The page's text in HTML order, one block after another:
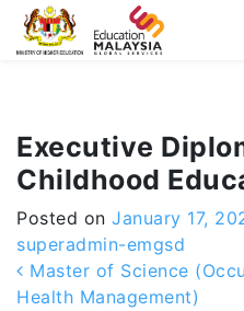
-->
Executive
Childhood
Posted on January 17,
superadmin-emgsd
Post navigation
Master of Science
Health Management)